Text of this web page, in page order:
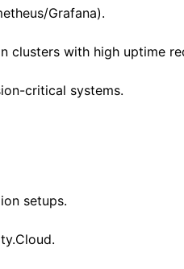
Grafana).
clusters with high uptime
critical systems.
setups.